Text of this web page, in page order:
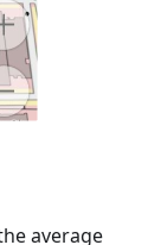
average